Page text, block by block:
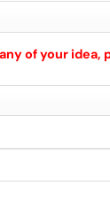
of your idea,